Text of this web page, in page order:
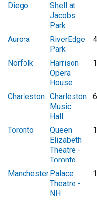
Diego
Shell at
Jacobs
Park
Aurora
RiverEdge
Park
Norfolk
Harrison
Opera
House
Charleston Charleston
Music
Hall
Toronto
Queen
Elizabeth
Theatre -
Toronto
Manchester Palace
Theatre -
NH